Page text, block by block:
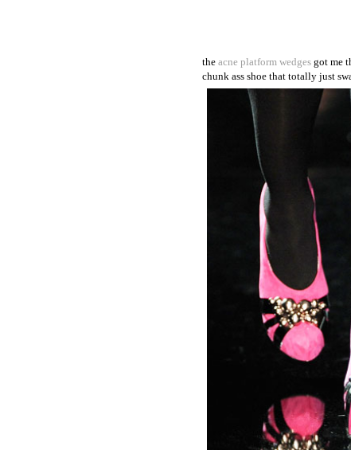
the acne platform wedges got me
chunk ass shoe that totally just